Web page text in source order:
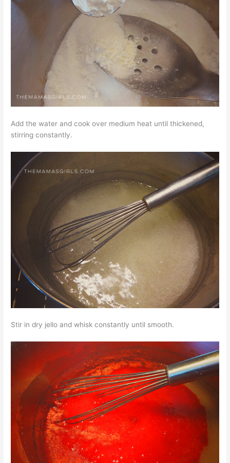
Add the water and cook over medium heat until thickened,
stirring constantly.
Stir in dry jello and whisk constantly until smooth.